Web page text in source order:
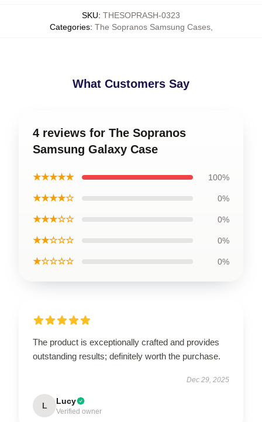
SKU: THESOPRASH-0323
Categories: The Sopranos Samsung Cases,
What Customers Say
4 reviews for The Sopranos
Samsung Galaxy Case
★★★★★ 100%
★★★★☆ 0%
★★★☆☆ 0%
★★☆☆☆ 0%
★☆☆☆☆ 0%
The product is exceptionally crafted and provides
outstanding results; definitely worth the purchase.
Dec 29, 2025
L Lucy
Verified owner